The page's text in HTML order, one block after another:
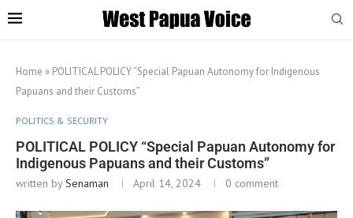
Home » POLITICAL POLICY “Special Papuan Autonomy for Indigenous
Papuans and their Customs”
POLITICS & SECURITY
POLITICAL POLICY “Special Papuan Autonomy for
Indigenous Papuans and their Customs”
written bySenaman April 14, 2024 0 comment